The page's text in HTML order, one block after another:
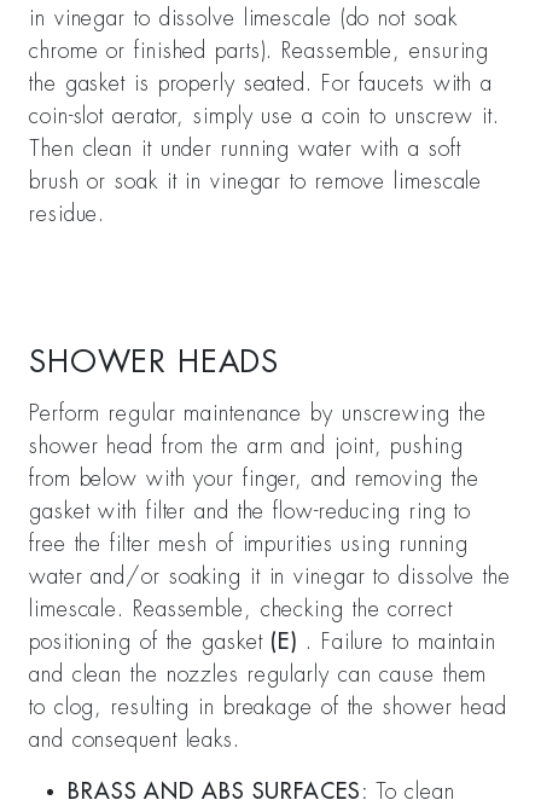
in vinegar to dissolve limescale (do not soak
chrome or finished parts). Reassemble, ensuring
the gasket is properly seated. For faucets with a
coin-slot aerator, simply use a coin to unscrew it.
Then clean it under running water with a soft
brush or soak it in vinegar to remove limescale
residue.
SHOWER HEADS
Perform regular maintenance by unscrewing the
shower head from the arm and joint, pushing
from below with your finger, and removing the
gasket with filter and the flow-reducing ring to
free the filter mesh of impurities using running
water and/or soaking it in vinegar to dissolve the
limescale. Reassemble, checking the correct
positioning of the gasket (E) . Failure to maintain
and clean the nozzles regularly can cause them
to clog, resulting in breakage of the shower head
and consequent leaks.
BRASS AND ABS SURFACES:
To clean